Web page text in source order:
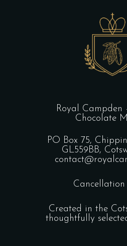
Royal Campden
Chocolate
PO Box 75,
GL559BB,
Cancellation
Created in the
thoughtfully